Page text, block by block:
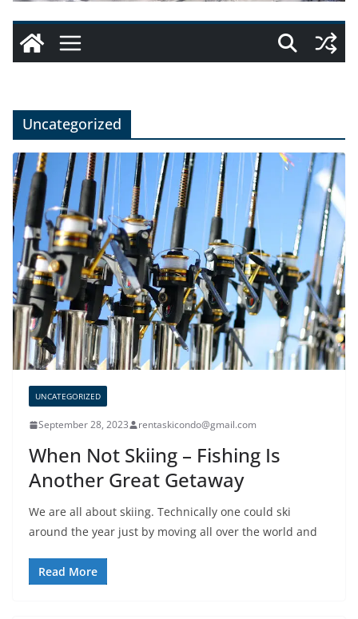
Uncategorized
UNCATEGORIZED
September 28, 2023 rentaskicondo@gmail.com
When Not Skiing – Fishing Is
Another Great Getaway
We are all about skiing. Technically one could ski
around the year just by moving all over the world and
Read More